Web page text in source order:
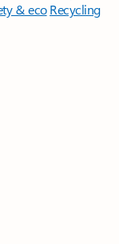
& eco Recycling